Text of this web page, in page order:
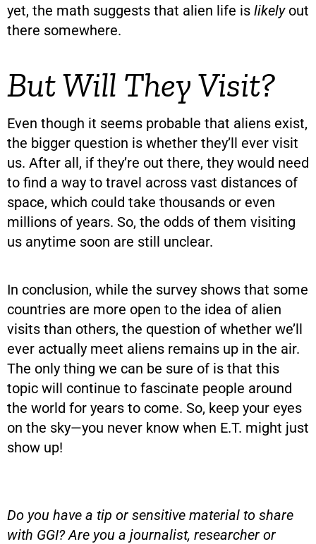
yet, the math suggests that alien life is likelyout
there somewhere.
But Will They Visit?
Even though it seems probable that aliens exist,
the bigger question is whether they’ll ever visit
us. After all, if they’re out there, they would need
to find a way to travel across vast distances of
space, which could take thousands or even
millions of years. So, the odds of them visiting
us anytime soon are still unclear.
In conclusion, while the survey shows that some
countries are more open to the idea of alien
visits than others, the question of whether we’ll
ever actually meet aliens remains up in the air.
The only thing we can be sure of is that this
topic will continue to fascinate people around
the world for years to come. So, keep your eyes
on the sky—you never know when E.T. might just
show up!
Do you have a tip or sensitive material to share
with GGI? Are you a journalist, researcher or